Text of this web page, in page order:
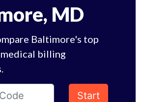
MD
Baltimore's top
billing
Start